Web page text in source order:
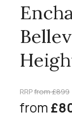
RRPfrom £899
from